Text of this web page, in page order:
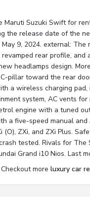
Maruti Suzuki Swift for
the release date of the
9, 2024. external:
rear profile,
headlamps design.
pillar toward the rear
a wireless charging
system, AC vents
engine with a tuned
a five-speed manual
(O), ZXi, and ZXi Plus.
tested. Rivals for
Grand i10 Nios. Last
more luxury car